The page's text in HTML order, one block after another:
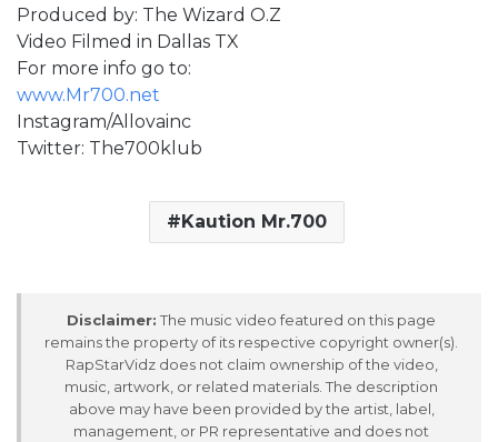
Produced by: The Wizard O.Z
Video Filmed in Dallas TX
For more info go to:
www.Mr700.net
Instagram/Allovainc
Twitter: The700klub
Kaution Mr.700
Disclaimer: The music video featured on this page
remains the property of its respective copyright owner(s).
RapStarVidz does not claim ownership of the video,
music, artwork, or related materials. The description
above may have been provided by the artist, label,
management, or PR representative and does not